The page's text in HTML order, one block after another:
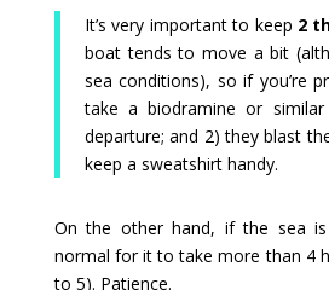
It’s very important to keep 2
boat tends to move a bit
sea conditions), so if you’re
take a biodramine or
departure; and 2) they blast
keep a sweatshirt handy.
On the other hand, if the sea is
normal for it to take more than 4
to 5). Patience.